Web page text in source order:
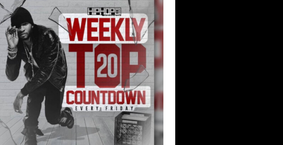
BELLAIRE, OHIO — August 3, 2026 — Hip-
hop executive Billy Blaize, CEO of The
Council...
The Queen of Hip Hop:
Mecca4ever’s New Anthem “Aight”
The hip hop scene is buzzing with excitement
as the legendary Mecca4ever, hailed as the...